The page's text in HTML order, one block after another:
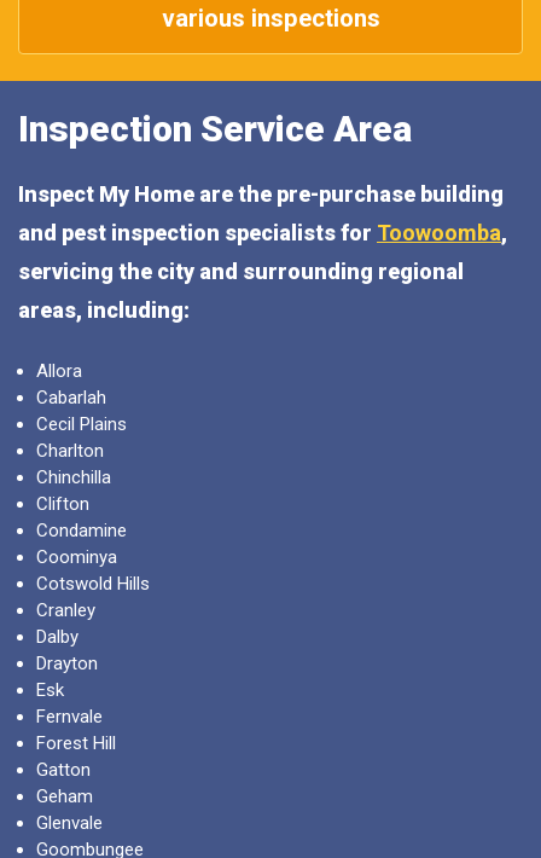
various inspections
Inspection Service Area
Inspect My Home are the pre-purchase building
and pest inspection specialists for Toowoomba,
servicing the city and surrounding regional
areas, including:
Allora
Cabarlah
Cecil Plains
Charlton
Chinchilla
Clifton
Condamine
Coominya
Cotswold Hills
Cranley
Dalby
Drayton
Esk
Fernvale
Forest Hill
Gatton
Geham
Glenvale
Goombungee